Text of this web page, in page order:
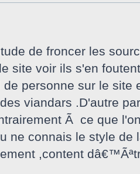
de froncer les
site voir ils s'en
personne sur le
viandars .D'autre
Ã ce que
ne connais le style
,content